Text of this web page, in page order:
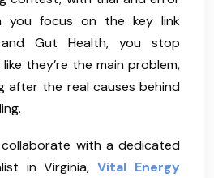
you focus on the key link
Gut Health, you stop
they’re the main problem,
after the real causes behind
with a dedicated
in Virginia,Vital Energy